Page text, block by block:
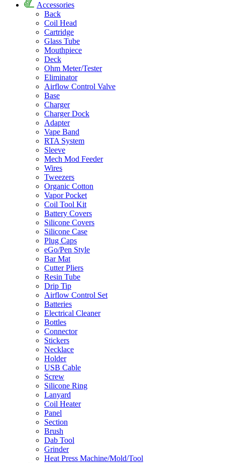
Accessories
Back
Coil Head
Cartridge
Glass Tube
Mouthpiece
Deck
Ohm Meter/Tester
Eliminator
Airflow Control Valve
Base
Charger
Charger Dock
Adapter
Vape Band
RTA System
Sleeve
Mech Mod Feeder
Wires
Tweezers
Organic Cotton
Vapor Pocket
Coil Tool Kit
Battery Covers
Silicone Covers
Silicone Case
Plug Caps
eGo/Pen Style
Bar Mat
Cutter Pliers
Resin Tube
Drip Tip
Airflow Control Set
Batteries
Electrical Cleaner
Bottles
Connector
Stickers
Necklace
Holder
USB Cable
Screw
Silicone Ring
Lanyard
Coil Heater
Panel
Section
Brush
Dab Tool
Grinder
Heat Press Machine/Mold/Tool